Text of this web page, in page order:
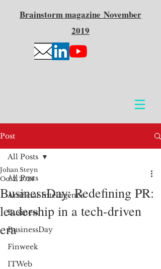
Brainstormmagazine November
2019
Post
All Posts
Artificial Intelligence
Business
BusinessDay
Finweek
ITWeb
All Posts
BusinessDay: Redefining PR:
leadership in a tech-driven
era
Johan Steyn
Oct 2, 2024